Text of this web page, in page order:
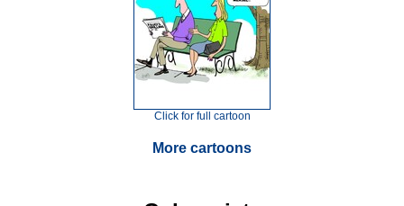
Click for full cartoon
More cartoons